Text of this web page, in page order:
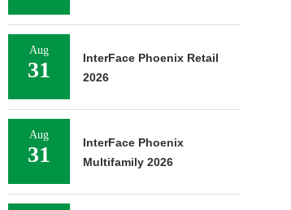
Aug
31
InterFace Phoenix Retail
2026
Aug
31
InterFace Phoenix
Multifamily 2026